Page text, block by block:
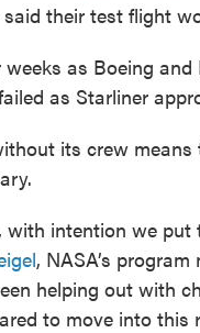
their test flight
as Boeing
as Starliner
its crew
intention we
, NASA’s
helping out with
to move into this